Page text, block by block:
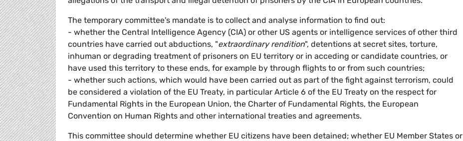
The temporary committee's mandate is to collect and analyse information to find out:
- whether the Central Intelligence Agency (CIA) or other US agents or intelligence services of other third
countries have carried out abductions, "extraordinary rendition", detentions at secret sites, torture,
inhuman or degrading treatment of prisoners on EU territory or in acceding or candidate countries, or
have used this territory to these ends, for example by through flights to or from such countries;
- whether such actions, which would have been carried out as part of the fight against terrorism, could
be considered a violation of the EU Treaty, in particular Article 6 of the EU Treaty on the respect for
Fundamental Rights in the European Union, the Charter of Fundamental Rights, the European
Convention on Human Rights and other international treaties and agreements.
This committee should determine whether EU citizens have been detained; whether EU Member States or